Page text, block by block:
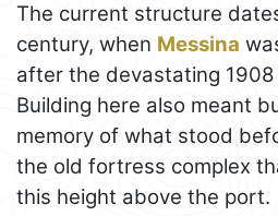
The current structure
century, when Messina
after the devastating
Building here also meant
memory of what stood
the old fortress complex
this height above the port.